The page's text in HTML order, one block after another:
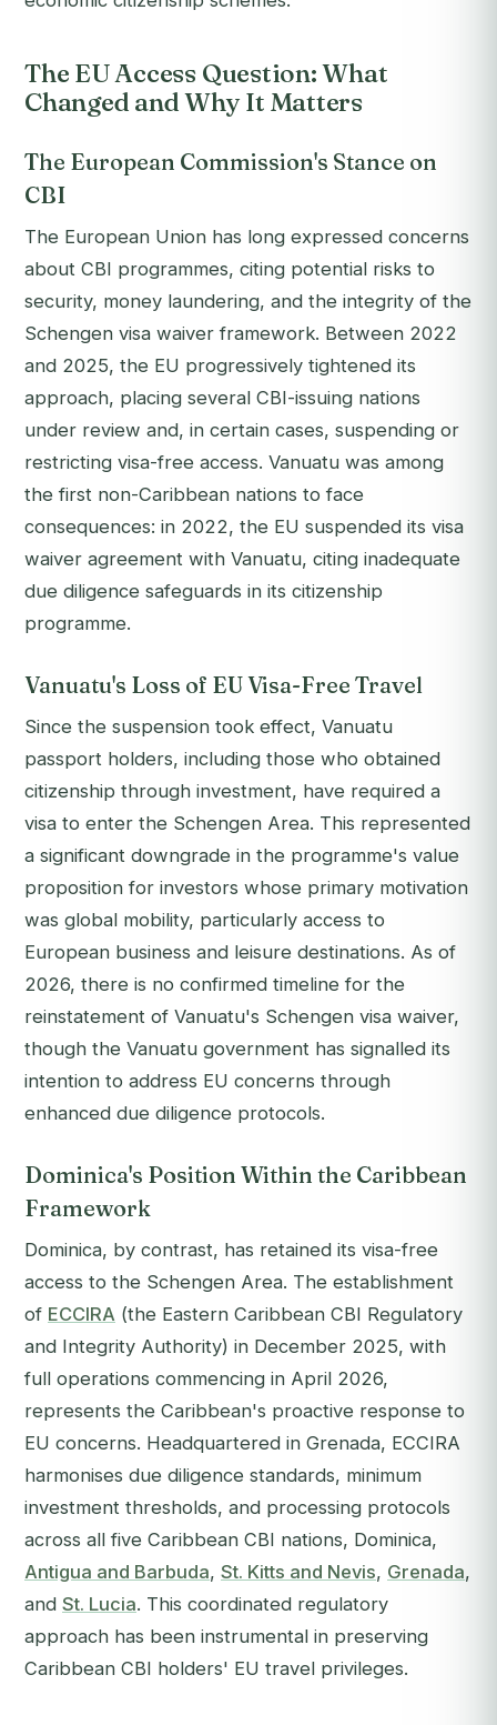
The EU Access Question: What
Changed and Why It Matters
The European Commission's Stance on
CBI
The European Union has long expressed concerns
about CBI programmes, citing potential risks to
security, money laundering, and the integrity of the
Schengen visa waiver framework. Between 2022
and 2025, the EU progressively tightened its
approach, placing several CBI-issuing nations
under review and, in certain cases, suspending or
restricting visa-free access. Vanuatu was among
the first non-Caribbean nations to face
consequences: in 2022, the EU suspended its visa
waiver agreement with Vanuatu, citing inadequate
due diligence safeguards in its citizenship
programme.
Vanuatu's Loss of EU Visa-Free Travel
Since the suspension took effect, Vanuatu
passport holders, including those who obtained
citizenship through investment, have required a
visa to enter the Schengen Area. This represented
a significant downgrade in the programme's value
proposition for investors whose primary motivation
was global mobility, particularly access to
European business and leisure destinations. As of
2026, there is no confirmed timeline for the
reinstatement of Vanuatu's Schengen visa waiver,
though the Vanuatu government has signalled its
intention to address EU concerns through
enhanced due diligence protocols.
Dominica's Position Within the Caribbean
Framework
Dominica, by contrast, has retained its visa-free
access to the Schengen Area. The establishment
of ECCIRA (the Eastern Caribbean CBI Regulatory
and Integrity Authority) in December 2025, with
full operations commencing in April 2026,
represents the Caribbean's proactive response to
EU concerns. Headquartered in Grenada, ECCIRA
harmonises due diligence standards, minimum
investment thresholds, and processing protocols
across all five Caribbean CBI nations, Dominica,
Antigua and Barbuda, St. Kitts and Nevis, Grenada,
and St. Lucia. This coordinated regulatory
approach has been instrumental in preserving
Caribbean CBI holders' EU travel privileges.